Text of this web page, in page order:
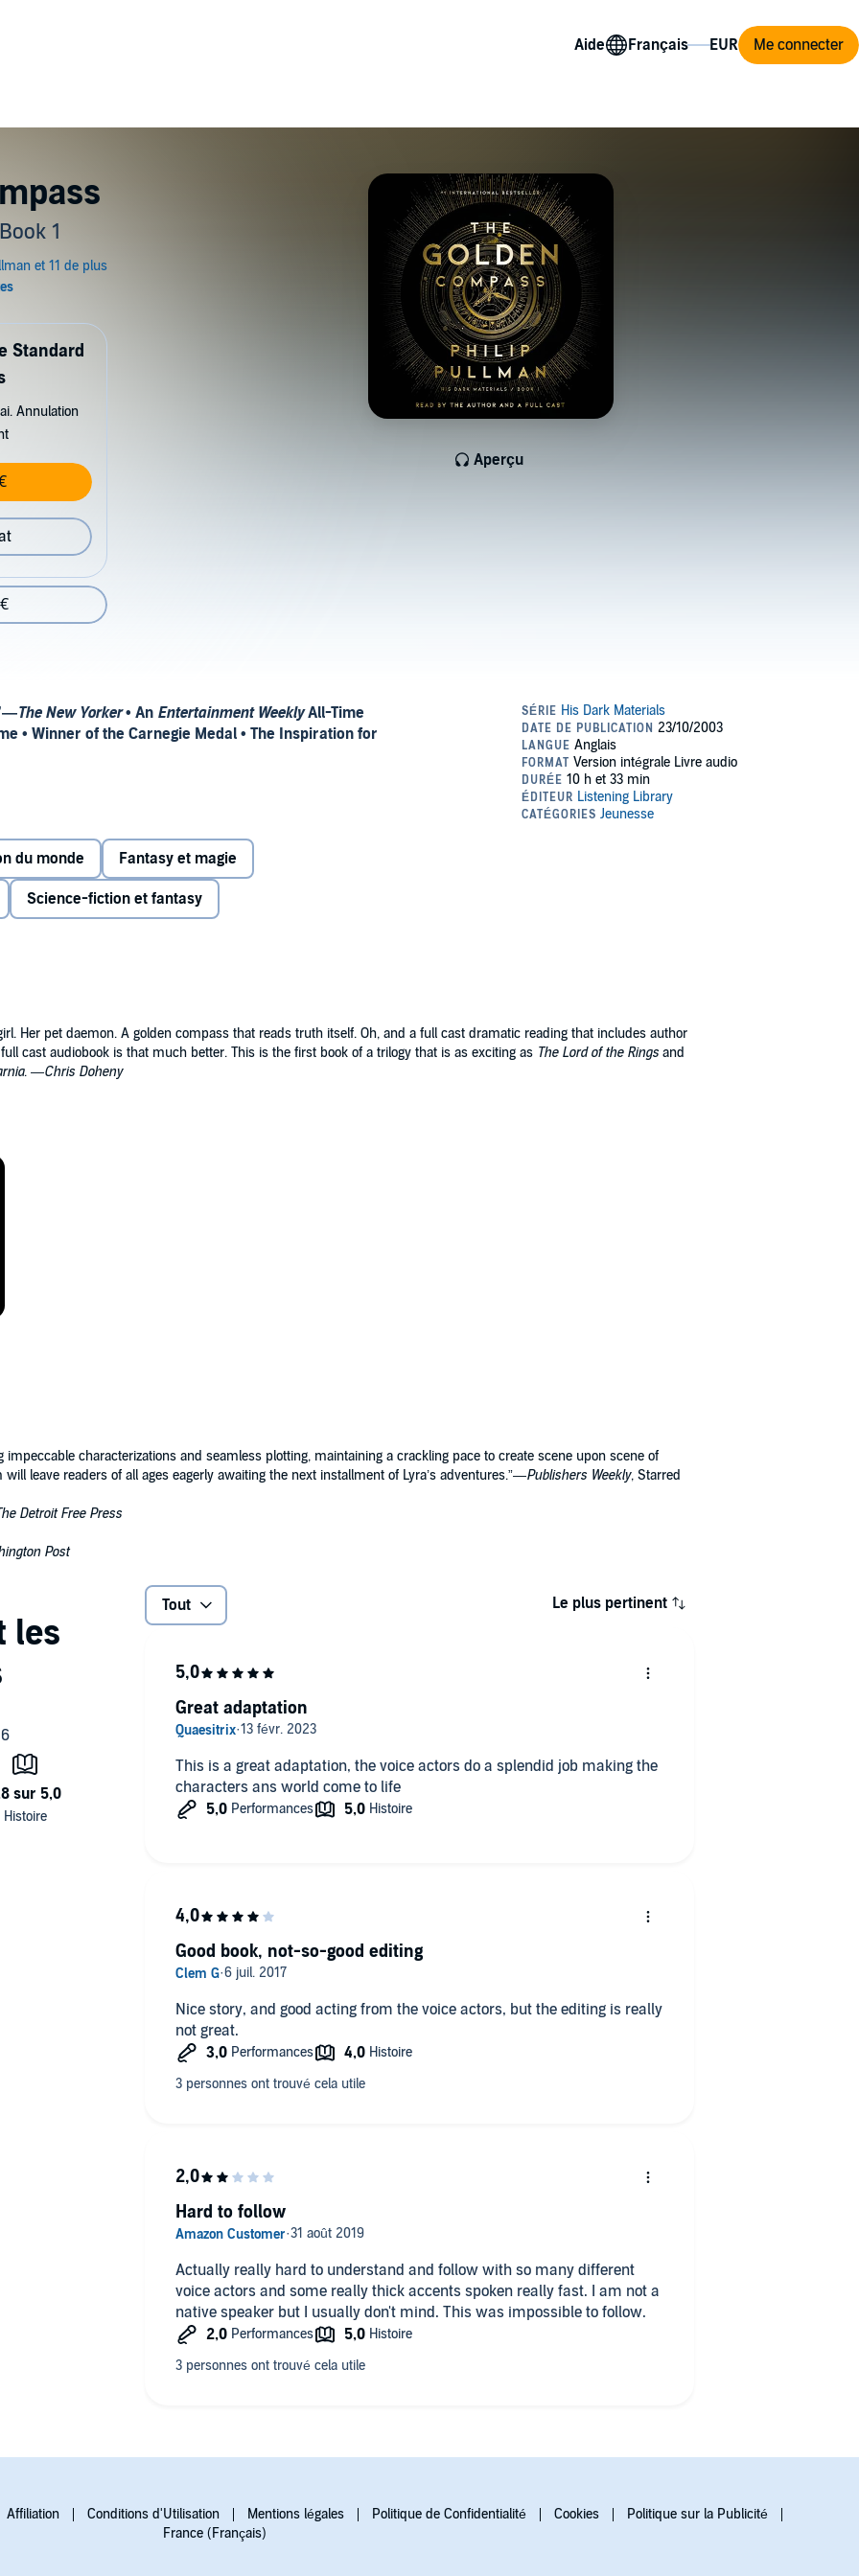
Aide Me connecter
1
Aperçu
Standard
Annulation
The New Yorker• An Entertainment WeeklyAll-Time
• Winner of the Carnegie Medal • The Inspiration for
epic trilogies His Dark Materials and The Book of
parallel universes are within reach.
that is rumored to experiment on children. To
bears and witch clans rule—and where Asriel is
beyond.
Field
du monde Fantasy et magie
Science-fiction et fantasy
Her pet daemon. A golden compass that reads truth itself. Oh, and a full cast dramatic reading that includes author
cast audiobook is that much better. This is the first book of a trilogy that is as exciting as The Lord of the Ringsand
. —Chris Doheny
characterizations and seamless plotting, maintaining a crackling pace to create scene upon scene of
leave readers of all ages eagerly awaiting the next installment of Lyra’s adventures.”—Publishers Weekly, Starred
Detroit Free Press
Post
Tout Le plus pertinent
This is a great adaptation, the voice actors do a splendid job making the
characters ans world come to life
Great adaptation
Nice story, and good acting from the voice actors, but the editing is really
not great.
Good book, not-so-good editing
Actually really hard to understand and follow with so many different
voice actors and some really thick accents spoken really fast. I am not a
native speaker but I usually don't mind. This was impossible to follow.
Hard to follow
Affiliation Conditions d'Utilisation Mentions légales Politique de Confidentialité Cookies
Politique sur la Publicité
France (Français)